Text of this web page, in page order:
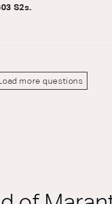
S2s.
more questions